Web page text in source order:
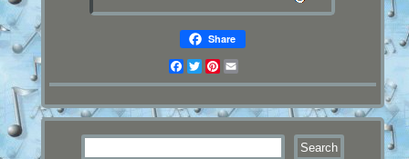
Share
Facebook
TwitterPinterest